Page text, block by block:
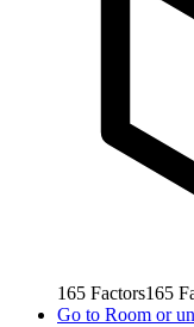
165 Factors165
Go to Room or